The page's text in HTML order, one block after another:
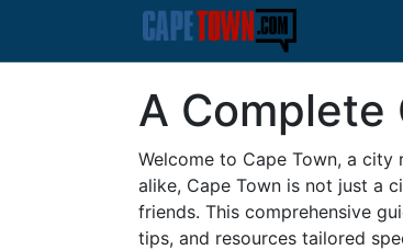
A Complete
Welcome to Cape Town, a
alike, Cape Town is not just a
friends. This comprehensive
tips, and resources tailored